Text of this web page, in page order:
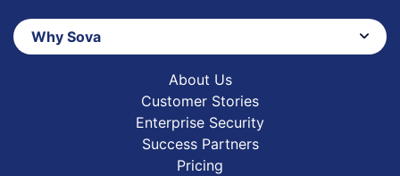
Why Sova
About Us
Customer Stories
Enterprise Security
Success Partners
Pricing